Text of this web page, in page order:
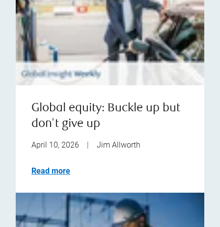
Global equity: Buckle up but
don't give up
April 10, 2026 | Jim Allworth
Read more